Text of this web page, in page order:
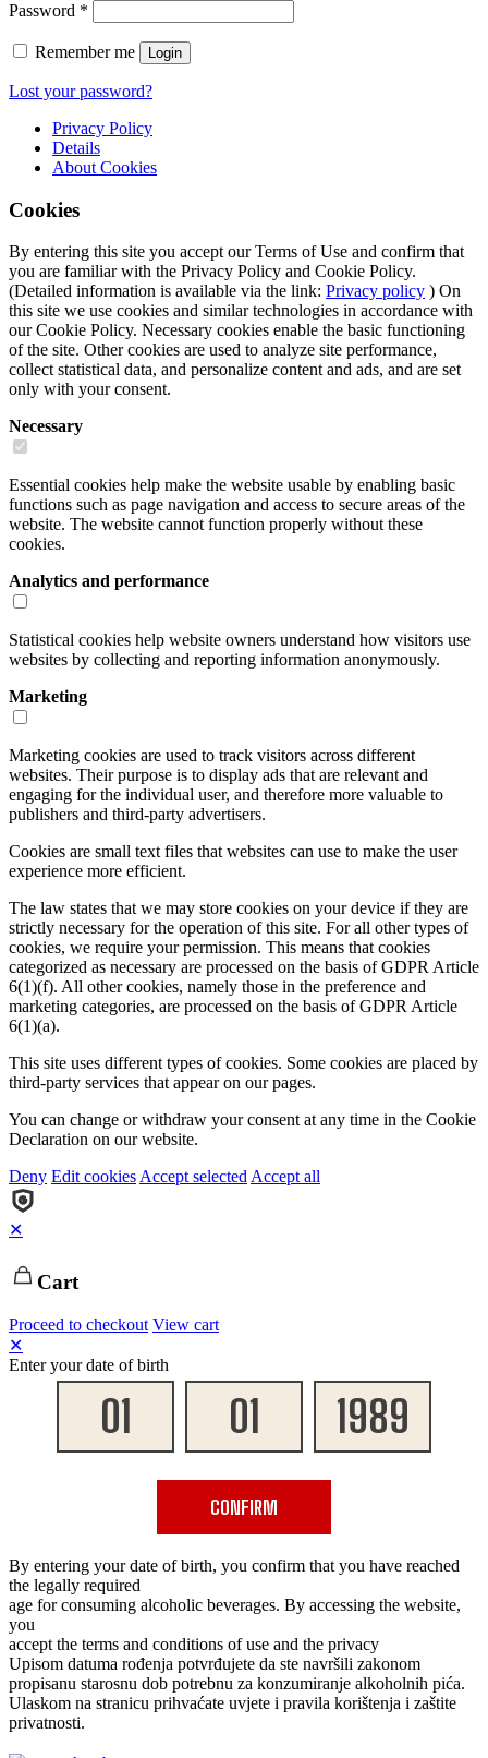
Password *
Remember me Login
Lost your password?
Privacy Policy
Details
About Cookies
Cookies
By entering this site you accept our Terms of Use and confirm that
you are familiar with the Privacy Policy and Cookie Policy.
(Detailed information is available via the link: Privacy policy ) On
this site we use cookies and similar technologies in accordance with
our Cookie Policy. Necessary cookies enable the basic functioning
of the site. Other cookies are used to analyze site performance,
collect statistical data, and personalize content and ads, and are set
only with your consent.
Necessary
Essential cookies help make the website usable by enabling basic
functions such as page navigation and access to secure areas of the
website. The website cannot function properly without these
cookies.
Analytics and performance
Statistical cookies help website owners understand how visitors use
websites by collecting and reporting information anonymously.
Marketing
Marketing cookies are used to track visitors across different
websites. Their purpose is to display ads that are relevant and
engaging for the individual user, and therefore more valuable to
publishers and third-party advertisers.
Cookies are small text files that websites can use to make the user
experience more efficient.
The law states that we may store cookies on your device if they are
strictly necessary for the operation of this site. For all other types of
cookies, we require your permission. This means that cookies
categorized as necessary are processed on the basis of GDPR Article
6(1)(f). All other cookies, namely those in the preference and
marketing categories, are processed on the basis of GDPR Article
6(1)(a).
This site uses different types of cookies. Some cookies are placed by
third-party services that appear on our pages.
You can change or withdraw your consent at any time in the Cookie
Declaration on our website.
Deny Edit cookiesAccept selectedAccept all
✕
Cart
Proceed to checkout View cart
✕
Enter your date of birth
CONFIRM
By entering your date of birth, you confirm that you have reached
the legally required
age for consuming alcoholic beverages. By accessing the website,
you
accept the terms and conditions of use and the privacy
Upisom datuma rođenja potvrđujete da ste navršili zakonom
propisanu starosnu dob potrebnu za konzumiranje alkoholnih pića.
Ulaskom na stranicu prihvaćate uvjete i pravila korištenja i zaštite
privatnosti.